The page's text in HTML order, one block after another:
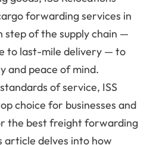
forwarding services in
step of the supply chain —
to last-mile delivery — to
and peace of mind.
of service, ISS
choice for businesses and
the best freight forwarding
article delves into how